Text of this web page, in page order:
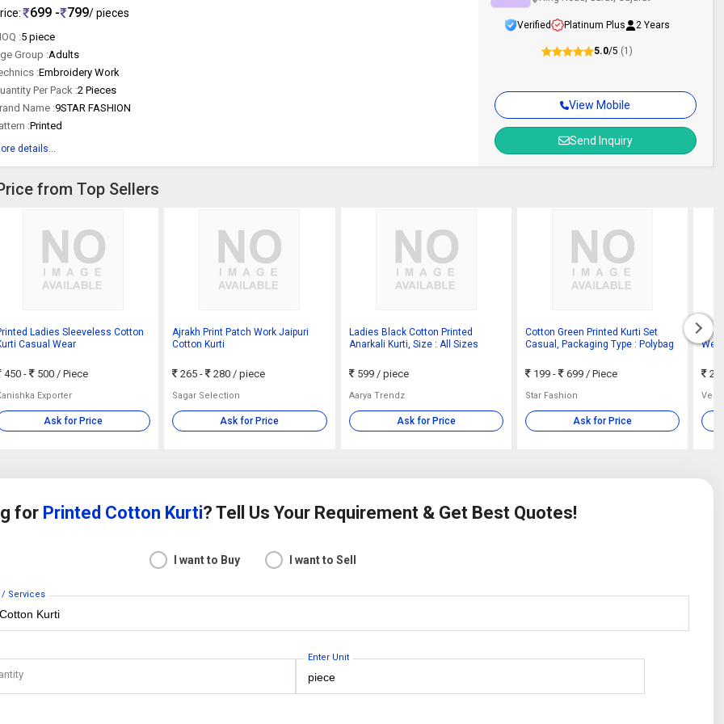
699 - 799/ pieces
:5 piece
Group :Adults
:Embroidery Work
Per Pack :2 Pieces
Name :9STAR FASHION
:Printed
details...
View Mobile
Send Inquiry
Verified Platinum Plus 2 Years
5.0/5 (1)
from Top Sellers
Ladies Sleeveless Cotton
Casual Wear
450 - 500 / Piece
Exporter
Ask for Price
Ajrakh Print Patch Work Jaipuri
Cotton Kurti
265 - 280/ piece
Sagar Selection
Ask for Price
Ladies Black Cotton Printed
Anarkali Kurti, Size : All Sizes
599 / piece
Aarya Trendz
Ask for Price
Cotton Green Printed Kurti Set
Casual, Packaging Type : Polybag
199 - 699 / Piece
Star Fashion
Ask for Price
for Printed Cotton Kurti? Tell Us Your Requirement & Get Best Quotes!
I want to Buy I want to Sell
Services
Enter Unit